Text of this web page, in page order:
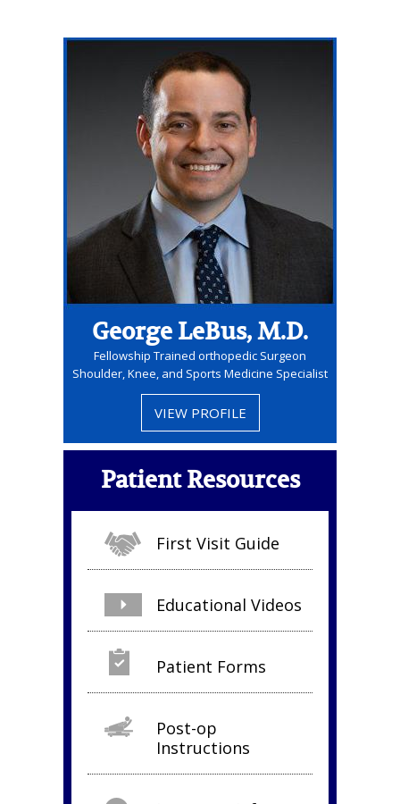
George LeBus, M.D.
Fellowship Trained orthopedic Surgeon
Shoulder, Knee, and Sports Medicine Specialist
VIEW PROFILE
Patient Resources
First Visit Guide
Educational Videos
Patient Forms
Post-op
Instructions